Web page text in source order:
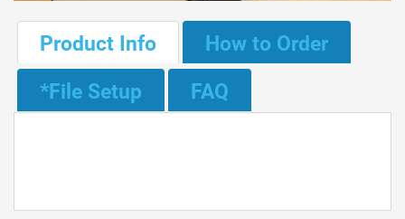
Product Info
How to Order
*File Setup
FAQ